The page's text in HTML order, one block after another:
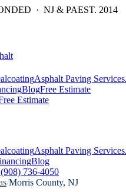
· NJ & PAEST. 2014
Asphalt Paving Services
BlogFree Estimate
Estimate
Asphalt Paving Services
Blog
(908) 736-4050
/Morris County, NJ